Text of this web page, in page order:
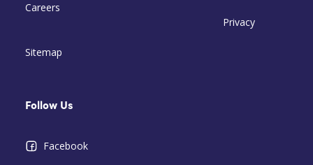
Careers
Sitemap
Privacy
Follow Us
Facebook